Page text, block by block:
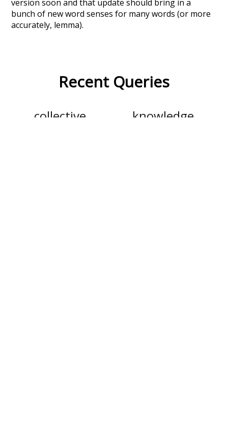
version soon and that update should bring in a
bunch of new word senses for many words (or more
accurately, lemma).
Recent Queries
collective
knowledge